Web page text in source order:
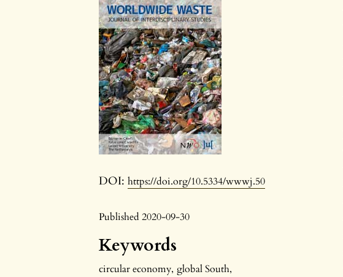
DOI:https://doi.org/10.5334/wwwj.50
Published 2020-09-30
Keywords
circular economy, global South,